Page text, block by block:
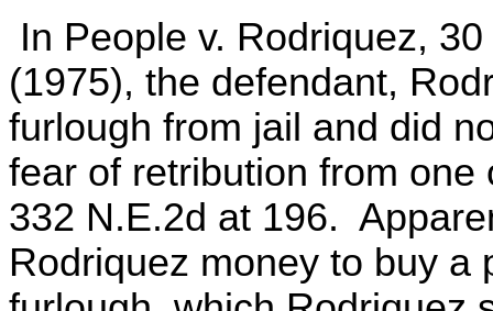
In People v. Rodriquez,
(1975), the defendant,
furlough from jail and did
fear of retribution from
332 N.E.2d at 196.
Rodriquez money to buy a